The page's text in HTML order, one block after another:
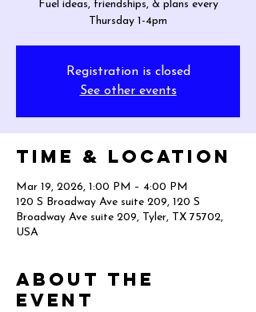
Fuel ideas, friendships, & plans every
Thursday 1-4pm
Registration is closed
See other events
Time & Location
Mar 19, 2026, 1:00 PM – 4:00 PM
120 S Broadway Ave suite 209, 120 S
Broadway Ave suite 209, Tyler, TX 75702,
USA
About the
event